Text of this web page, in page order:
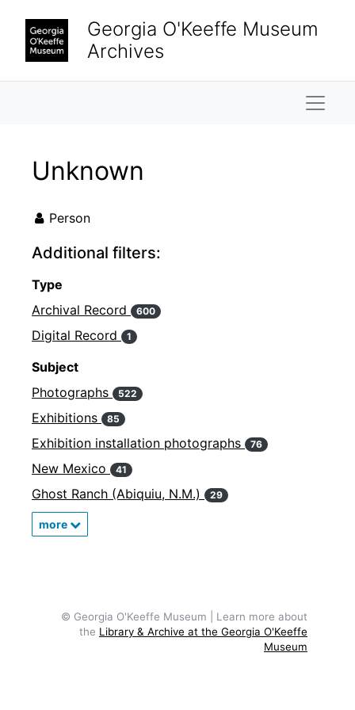
Georgia O'Keeffe Museum
Archives
Unknown
Person
Additional filters:
Type
Archival Record
600
Digital Record 1
Subject
Photographs
522
Exhibitions 85
Exhibition installation photographs 76
New Mexico 41
Ghost Ranch (Abiquiu, N.M.) 29
more
© Georgia O'Keeffe Museum | Learn more about
the Library & Archive at the Georgia O'Keeffe
Museum